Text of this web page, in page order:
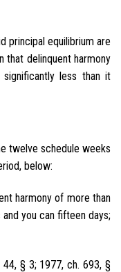
principal equilibrium are
that delinquent harmony
less than it
twelve schedule weeks
below:
harmony of more than
you can fifteen days;
§ 3; 1977, ch. 693, §